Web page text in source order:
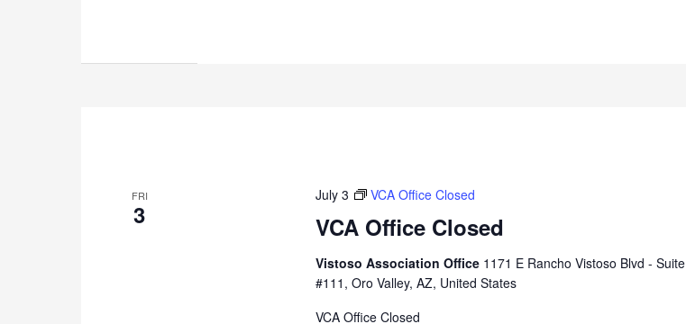
FRI
3 VCA Office Closed
July 3 VCA Office Closed
Vistoso Association Office 1171 E Rancho Vistoso Blvd - Suite
#111, Oro Valley, AZ, United States
VCA Office Closed